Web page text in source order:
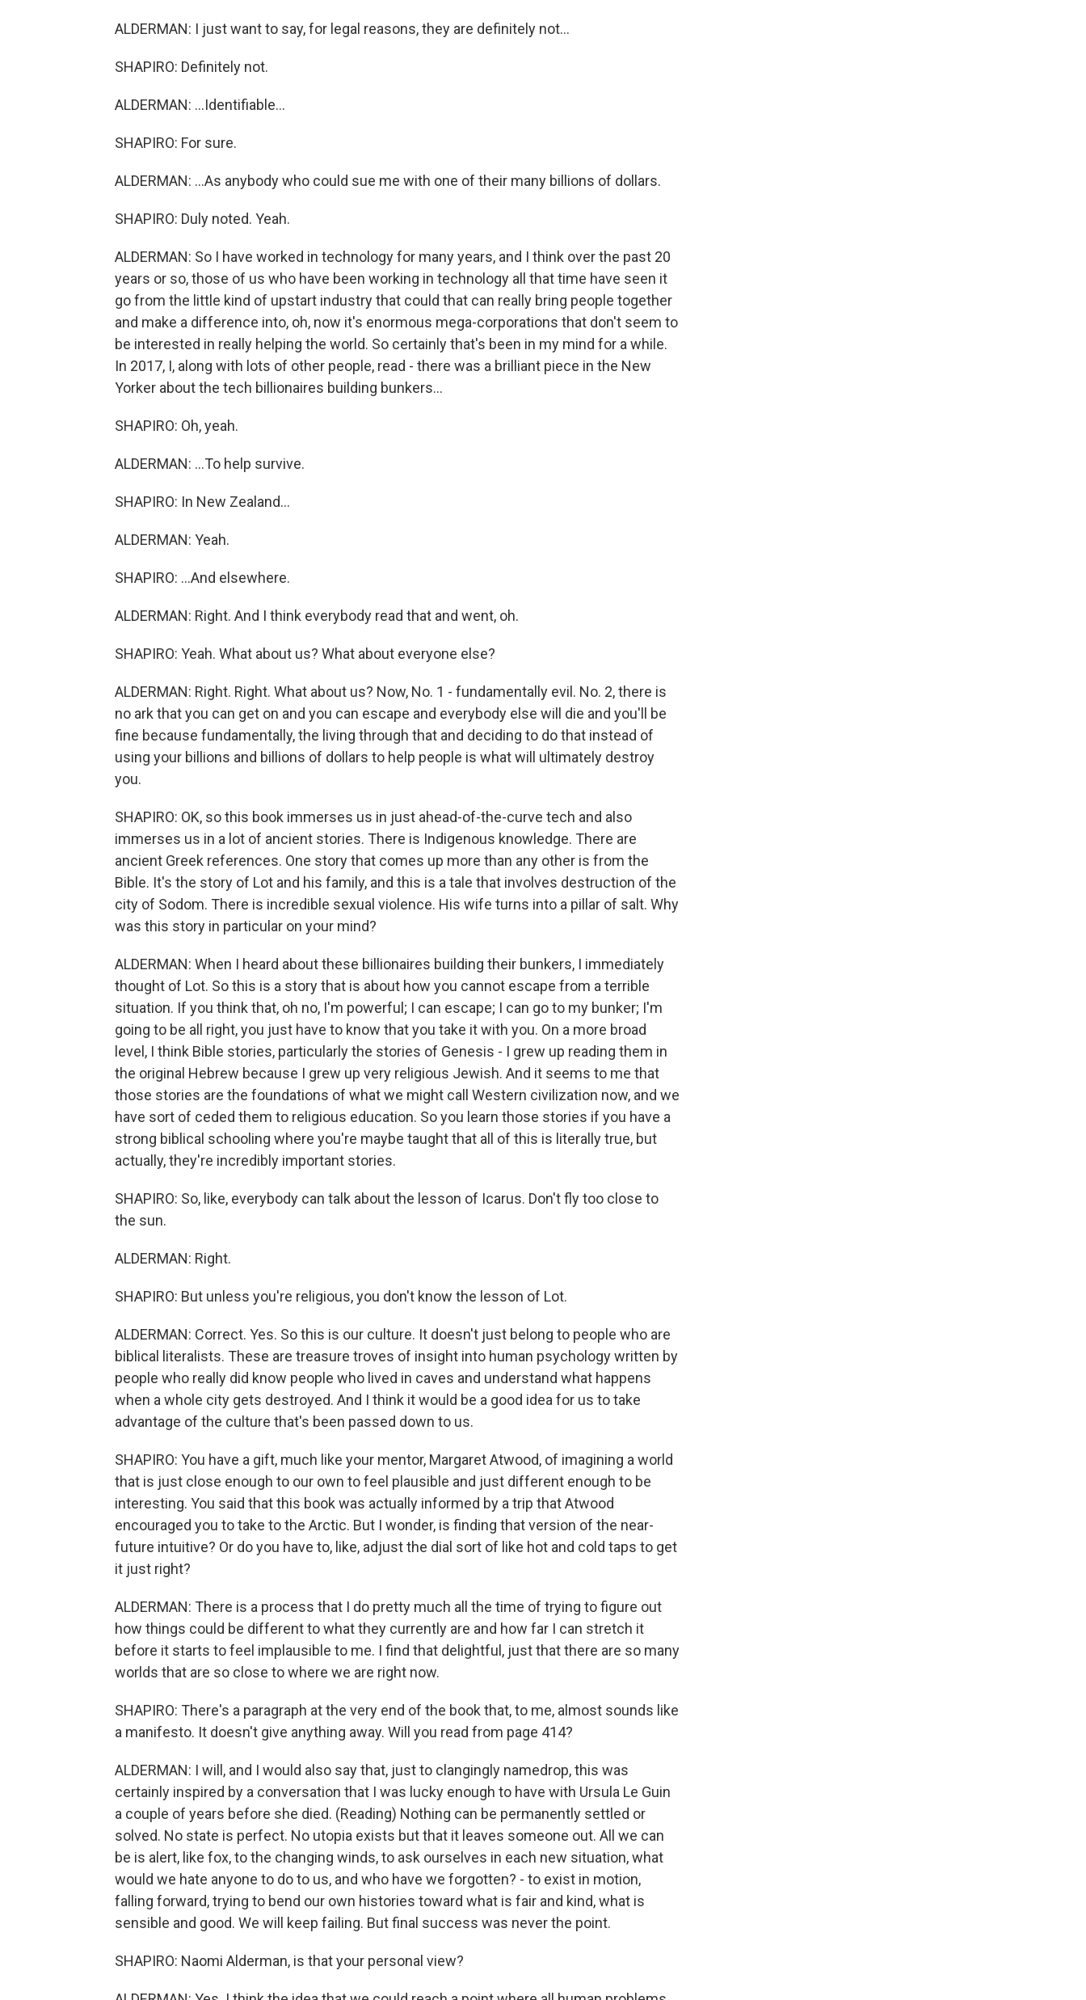
ALDERMAN: I just want to say, for legal reasons, they are definitely not...
SHAPIRO: Definitely not.
ALDERMAN: ...Identifiable...
SHAPIRO: For sure.
ALDERMAN: ...As anybody who could sue me with one of their many billions of dollars.
SHAPIRO: Duly noted. Yeah.
ALDERMAN: So I have worked in technology for many years, and I think over the past 20
years or so, those of us who have been working in technology all that time have seen it
go from the little kind of upstart industry that could that can really bring people together
and make a difference into, oh, now it's enormous mega-corporations that don't seem to
be interested in really helping the world. So certainly that's been in my mind for a while.
In 2017, I, along with lots of other people, read - there was a brilliant piece in the New
Yorker about the tech billionaires building bunkers...
SHAPIRO: Oh, yeah.
ALDERMAN: ...To help survive.
SHAPIRO: In New Zealand...
ALDERMAN: Yeah.
SHAPIRO: ...And elsewhere.
ALDERMAN: Right. And I think everybody read that and went, oh.
SHAPIRO: Yeah. What about us? What about everyone else?
ALDERMAN: Right. Right. What about us? Now, No. 1 - fundamentally evil. No. 2, there is
no ark that you can get on and you can escape and everybody else will die and you'll be
fine because fundamentally, the living through that and deciding to do that instead of
using your billions and billions of dollars to help people is what will ultimately destroy
you.
SHAPIRO: OK, so this book immerses us in just ahead-of-the-curve tech and also
immerses us in a lot of ancient stories. There is Indigenous knowledge. There are
ancient Greek references. One story that comes up more than any other is from the
Bible. It's the story of Lot and his family, and this is a tale that involves destruction of the
city of Sodom. There is incredible sexual violence. His wife turns into a pillar of salt. Why
was this story in particular on your mind?
ALDERMAN: When I heard about these billionaires building their bunkers, I immediately
thought of Lot. So this is a story that is about how you cannot escape from a terrible
situation. If you think that, oh no, I'm powerful; I can escape; I can go to my bunker; I'm
going to be all right, you just have to know that you take it with you. On a more broad
level, I think Bible stories, particularly the stories of Genesis - I grew up reading them in
the original Hebrew because I grew up very religious Jewish. And it seems to me that
those stories are the foundations of what we might call Western civilization now, and we
have sort of ceded them to religious education. So you learn those stories if you have a
strong biblical schooling where you're maybe taught that all of this is literally true, but
actually, they're incredibly important stories.
SHAPIRO: So, like, everybody can talk about the lesson of Icarus. Don't fly too close to
the sun.
ALDERMAN: Right.
SHAPIRO: But unless you're religious, you don't know the lesson of Lot.
ALDERMAN: Correct. Yes. So this is our culture. It doesn't just belong to people who are
biblical literalists. These are treasure troves of insight into human psychology written by
people who really did know people who lived in caves and understand what happens
when a whole city gets destroyed. And I think it would be a good idea for us to take
advantage of the culture that's been passed down to us.
SHAPIRO: You have a gift, much like your mentor, Margaret Atwood, of imagining a world
that is just close enough to our own to feel plausible and just different enough to be
interesting. You said that this book was actually informed by a trip that Atwood
encouraged you to take to the Arctic. But I wonder, is finding that version of the near-
future intuitive? Or do you have to, like, adjust the dial sort of like hot and cold taps to get
it just right?
ALDERMAN: There is a process that I do pretty much all the time of trying to figure out
how things could be different to what they currently are and how far I can stretch it
before it starts to feel implausible to me. I find that delightful, just that there are so many
worlds that are so close to where we are right now.
SHAPIRO: There's a paragraph at the very end of the book that, to me, almost sounds like
a manifesto. It doesn't give anything away. Will you read from page 414?
ALDERMAN: I will, and I would also say that, just to clangingly namedrop, this was
certainly inspired by a conversation that I was lucky enough to have with Ursula Le Guin
a couple of years before she died. (Reading) Nothing can be permanently settled or
solved. No state is perfect. No utopia exists but that it leaves someone out. All we can
be is alert, like fox, to the changing winds, to ask ourselves in each new situation, what
would we hate anyone to do to us, and who have we forgotten? - to exist in motion,
falling forward, trying to bend our own histories toward what is fair and kind, what is
sensible and good. We will keep failing. But final success was never the point.
SHAPIRO: Naomi Alderman, is that your personal view?